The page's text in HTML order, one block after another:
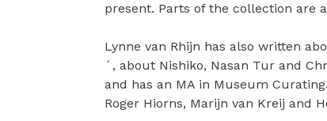
present. Parts of the collection are
Lynne van Rhijn has also written
´, about Nishiko, Nasan Tur and
and has an MA in Museum
Roger Hiorns, Marijn van Kreij and